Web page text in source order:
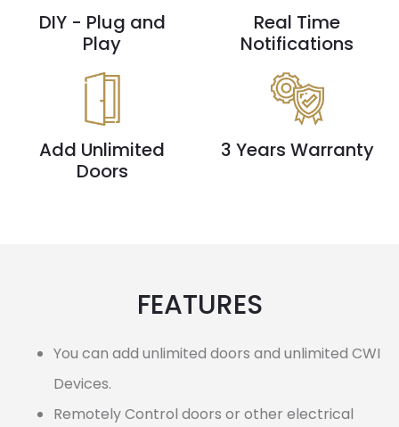
DIY - Plug and
Play
Real Time
Notifications
Add Unlimited
Doors
3 Years Warranty
FEATURES
You can add unlimited doors and unlimited CWI
Devices.
Remotely Control doors or other electrical